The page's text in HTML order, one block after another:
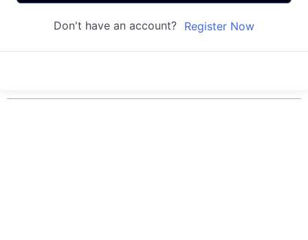
Don't have an account? Register Now